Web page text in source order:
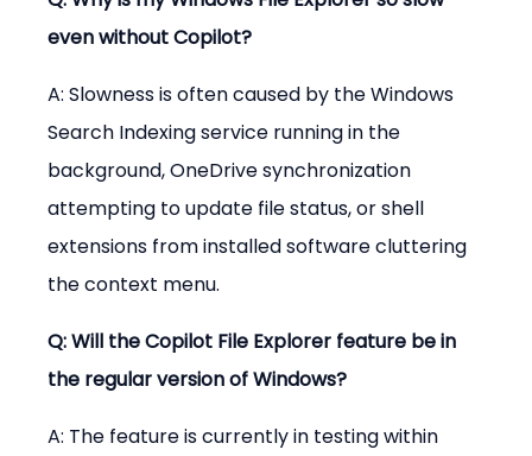
even without Copilot?
A: Slowness is often caused by the Windows
Search Indexing service running in the
background, OneDrive synchronization
attempting to update file status, or shell
extensions from installed software cluttering
the context menu.
Q: Will the Copilot File Explorer feature be in
the regular version of Windows?
A: The feature is currently in testing within